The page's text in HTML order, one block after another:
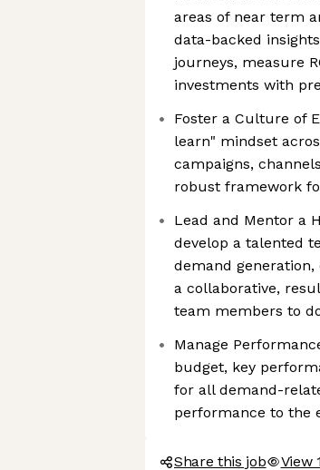
areas of near term
data-backed
journeys, measure
investments with
Foster a Culture of
learn" mindset
campaigns,
robust framework
Lead and Mentor a
develop a talented
demand
a collaborative,
team members to
Manage
budget, key
for all demand-
performance to the
Share this job View